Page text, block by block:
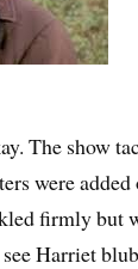
The show
were added
firmly but
Harriet